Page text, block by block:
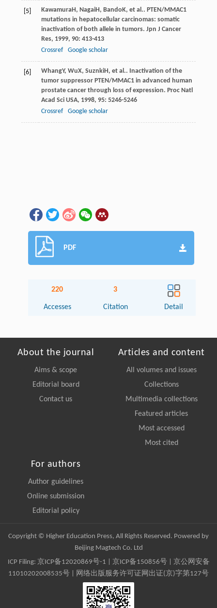
[5] KawamuraH , NagaiH , Bando K, et al.. PTEN/MMAC1
mutations in hepatocellular carcinomas: somatic
inactivation of both allele in tumors. Jpn J Cancer
Res, 1999, 90: 413-413
Crossref
Google scholar
[6] WhangY, WuX, SuznkiH , et al.. Inactivation of the
tumor suppressor PTEN/MMAC1 in advanced human
prostate cancer through loss of expression. Proc Natl
Acad Sci USA, 1998, 95: 5246-5246
Crossref
Google scholar
PDF
220
Accesses
3
Citation Detail
About the journal
Aims & scope
Editorial board
Contact us
Articles and content
All volumes and issues
Collections
Multimedia collections
Featured articles
Most accessed
Most cited
For authors
Author guidelines
Online submission
Editorial policy
Copyright © Higher Education Press, All Rights Reserved. Powered by
Beijing Magtech Co. Ltd
ICP Filing: 京ICP备12020869号-1 京ICP备150856号| 京公网安备
11010202008535号 | 网络出版服务许可证网出证(京)字第127号